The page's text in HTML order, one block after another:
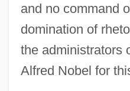
and no command
domination of
the administrators
Alfred Nobel for